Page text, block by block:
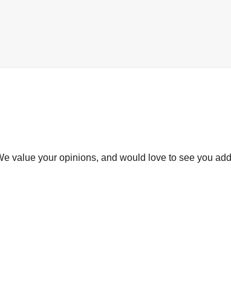
value your opinions, and would love to see you add